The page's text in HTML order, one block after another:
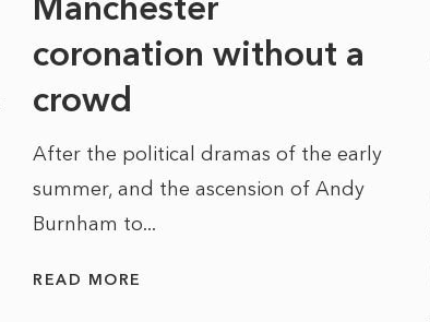
coronation without a
crowd
After the political dramas of the early
summer, and the ascension of Andy
Burnham to...
READ MORE